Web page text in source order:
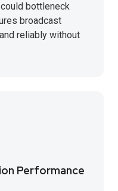
bottleneck
broadcast
reliably without
Performance